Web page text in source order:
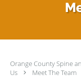
Orange County Spine
Us
Meet The Team